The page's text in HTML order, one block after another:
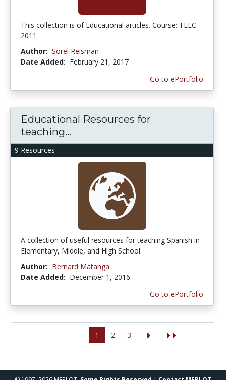
This collection is of Educational articles. Course: TELC
2011
Author: Sorel Reisman
Date Added: February 21, 2017
Go to ePortfolio
9 Resources
Educational Resources for
teaching...
A collection of useful resources for teaching Spanish in
Elementary, Middle, and High School.
Author: Bernard Matanga
Date Added: December 1, 2016
Go to ePortfolio
1 2 3